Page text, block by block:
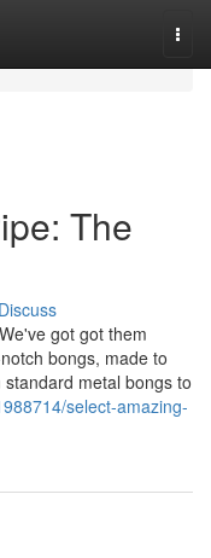
The
Discuss
got got them
bongs, made to
metal bongs to
select-amazing-